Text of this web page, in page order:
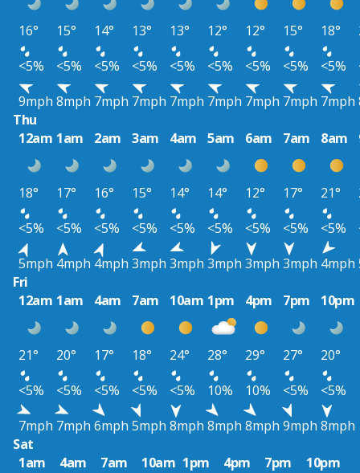
16° 15° 14° 13° 13° 12° 12° 15° 18°
<5%
<5% <5% <5% <5% <5% <5% <5% <5%
9mph 8mph 7mph 7mph 7mph 7mph 7mph 7mph 7mph
Thu
12am 1am 2am 3am 4am 5am 6am 7am 8am
18° 17° 16° 15° 14° 14° 12° 17° 21°
<5%
<5% <5% <5% <5% <5% <5% <5% <5%
5mph 4mph 4mph 3mph 3mph 3mph 3mph 3mph 4mph
Fri
12am 1am 4am 7am 10am 1pm 4pm 7pm 10pm
21° 20° 17° 18° 24° 28° 29° 27°
20°
<5%
<5% <5% <5% <5% 10% 10% <5%
<5%
7mph 7mph 6mph 5mph 8mph 8mph 8mph 9mph 8mph
Sat
1am
4am 7am 10am 1pm 4pm 7pm 10pm